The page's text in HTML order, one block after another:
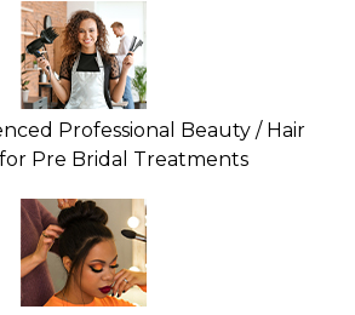
Professional Beauty / Hair
Pre Bridal Treatments